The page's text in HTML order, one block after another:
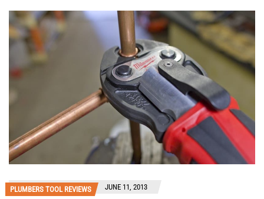
PLUMBERS TOOL REVIEWS JUNE 11, 2013